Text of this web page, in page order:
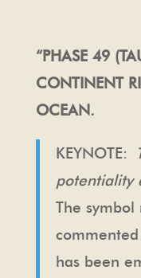
“PHASE 49
CONTINENT
OCEAN.
KEYNOTE:
potentiality
The
has been